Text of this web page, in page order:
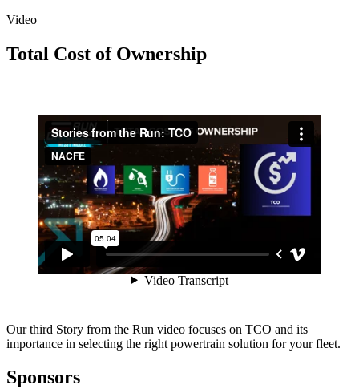
Video
Total Cost of Ownership
Our third Story from the Run video focuses on TCO and its
importance in selecting the right powertrain solution for your fleet.
Sponsors